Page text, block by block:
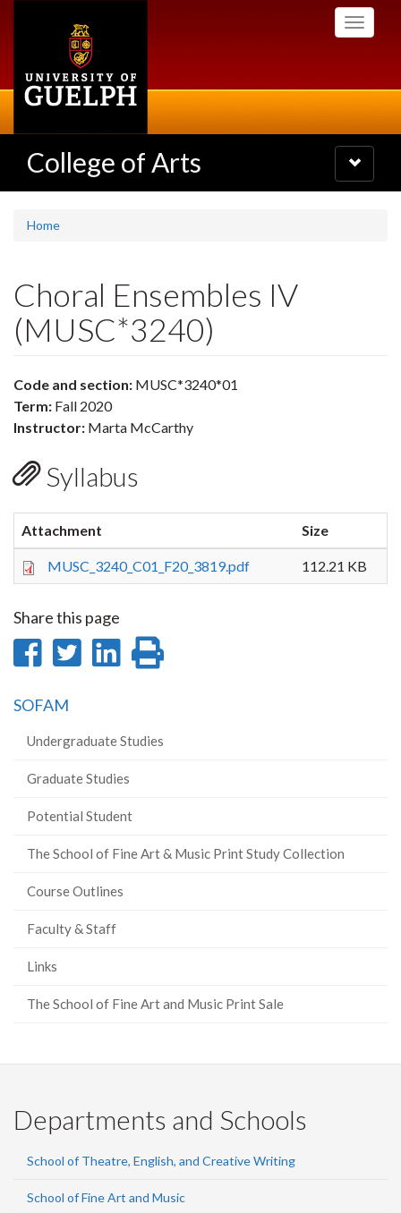
Toggle
College of Arts
Toggle
navigation
Home
Choral Ensembles IV
(MUSC*3240)
Code and section: MUSC*3240*01
Term: Fall 2020
Instructor: Marta McCarthy
Syllabus
Attachment Size
MUSC_3240_C01_F20_3819.pdf 112.21 KB
Share this page
Share
Facebook
Share
Share
SOFAM
Undergraduate Studies
Graduate Studies
Potential Student
The School of Fine Art & Music Print Study Collection
Course Outlines
Faculty & Staff
Links
The School of Fine Art and Music Print Sale
Departments and Schools
School of Theatre, English, and Creative Writing
School of Fine Art and Music